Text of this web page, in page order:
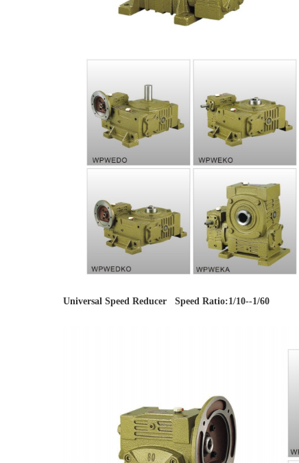
Universal Speed Reducer   Speed Ratio:1/10--1/60